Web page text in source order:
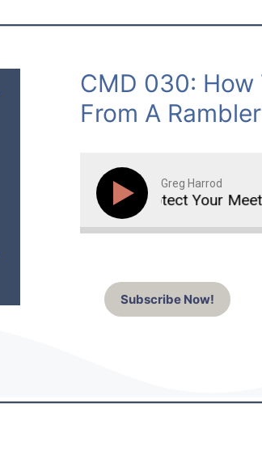
CMD 030:
From A Rambler
Greg Harrod
How To Protect Your
Subscribe Now!